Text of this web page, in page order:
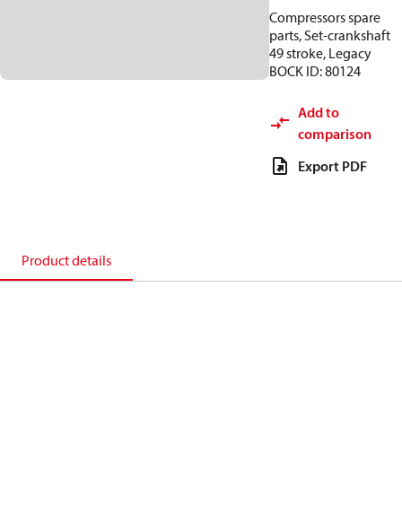
Compressors spare
parts, Set-crankshaft
49 stroke, Legacy
BOCK ID: 80124
Add to
comparison
Export PDF
Product details